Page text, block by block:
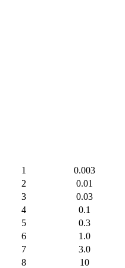
1 0.003
2 0.01
3 0.03
4 0.1
5 0.3
6 1.0
7 3.0
8 10